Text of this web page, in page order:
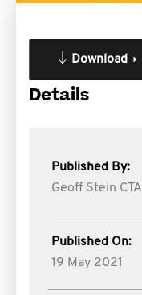
Download
Details
Published By:
Geoff Stein CTA
Published On:
19 May 2021